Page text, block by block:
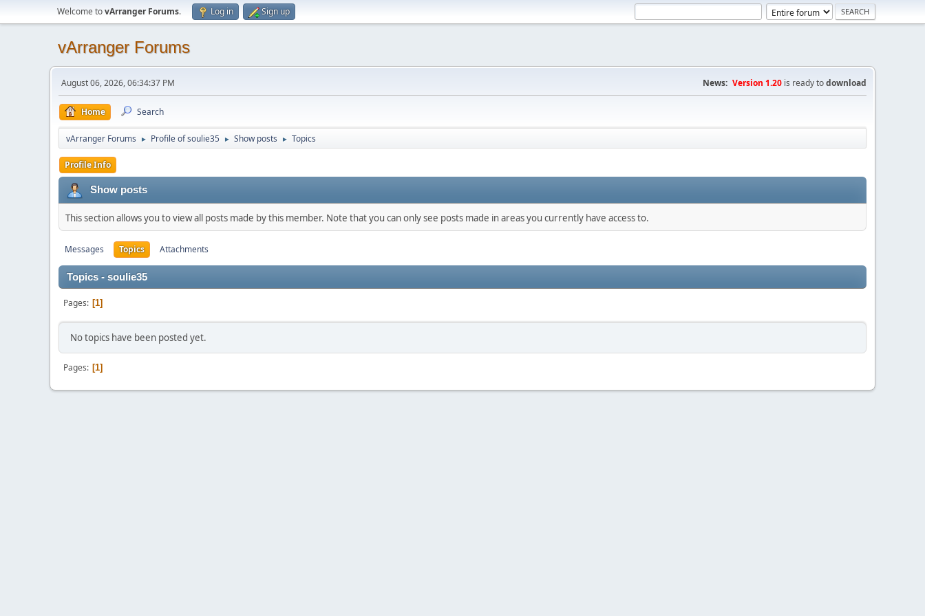
Welcome tovArranger Forums. Log in Sign up
vArranger Forums
August 06, 2026, 06:34:37 PM News: Version 1.20 is ready todownload
Home Search
vArranger Forums ► Profile of soulie35 ► Show posts ► Topics
Profile Info
Show posts
This section allows you to view all posts made by this member. Note that you can only see posts made in areas you currently have access to.
Messages Topics Attachments
Topics - soulie35
Pages 1
No topics have been posted yet.
Pages 1